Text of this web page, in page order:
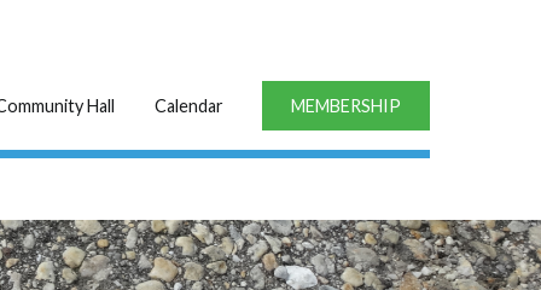
Hall Calendar MEMBERSHIP